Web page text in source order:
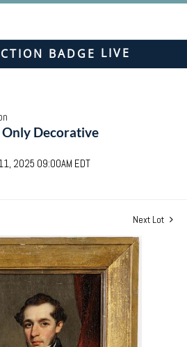
LIVE
Decorative
2025 09:00AM EDT
Next Lot